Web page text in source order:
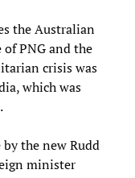
the Australian
PNG and the
crisis was
which was
the new Rudd
minister